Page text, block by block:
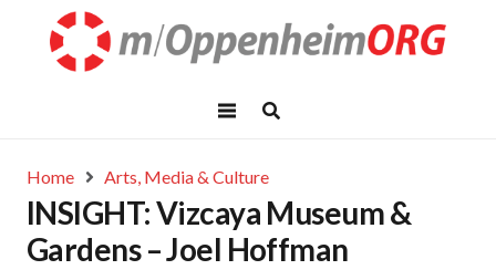
Home Arts, Media & Culture
INSIGHT: Vizcaya Museum &
Gardens – Joel Hoffman